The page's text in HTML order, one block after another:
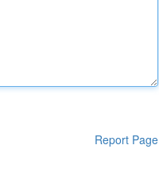
Report Page